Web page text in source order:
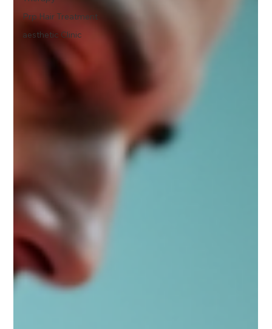
Prp Hair Treatment
aesthetic Clinic